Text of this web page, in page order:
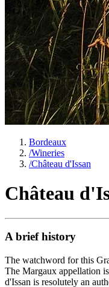
Bordeaux
/Wineries
/Château d'Issan
Château
A brief history
The watchword for this
The Margaux appellation
d'Issan is resolutely an